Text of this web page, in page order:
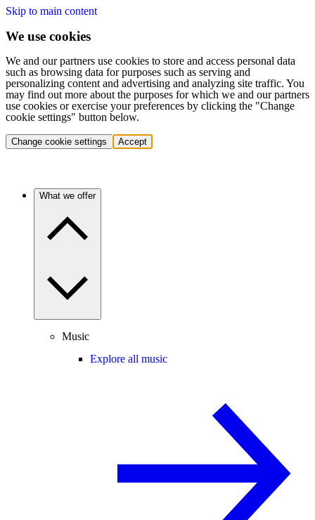
Skip to main content
We use cookies
We and our partners use cookies to store and access personal data
such as browsing data for purposes such as serving and
personalizing content and advertising and analyzing site traffic. You
may find out more about the purposes for which we and our partners
use cookies or exercise your preferences by clicking the "Change
cookie settings" button below.
Change cookie settings Accept
What we offer
Music
Explore all music